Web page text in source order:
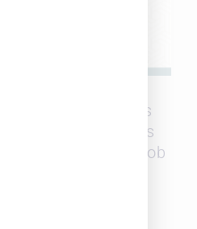
Solutions tracks
the labor market is
indications that job
for the